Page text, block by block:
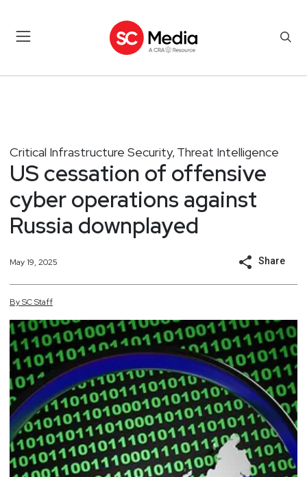
Critical Infrastructure Security, Threat Intelligence
US cessation of offensive
cyber operations against
Russia downplayed
May 19, 2025 Share
BySCStaff